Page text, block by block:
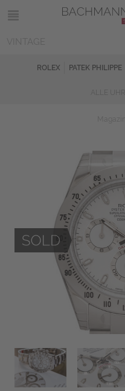
ROLEX PATEK PHILIPPE